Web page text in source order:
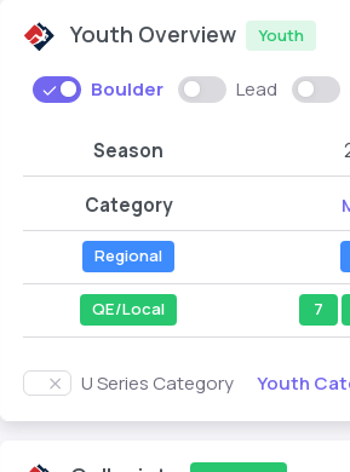
Youth Overview Youth
Boulder Lead
Season
Category
Regional
QE/Local 7
U Series Category Youth